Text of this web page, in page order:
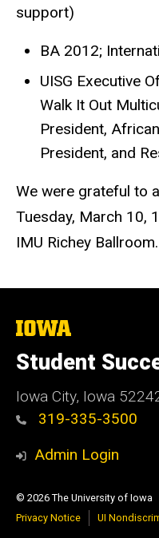
support)
BA 2012;
UISG Executive
Walk It Out
President,
President, and
We were grateful to
Tuesday, March 10,
IMU Richey Ballroom.
The
University
of
Iowa
Student
Iowa City, Iowa
319-335-3500
Admin Login
© 2026 The University of Iowa
Privacy Notice
UI